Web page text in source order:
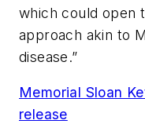
which could open
approach akin to
disease.”
Memorial Sloan
release